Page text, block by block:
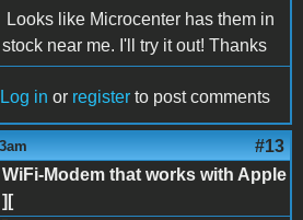
Looks like Microcenter has them in
stock near me. I'll try it out! Thanks
Log in or register to post comments
#13
WiFi-Modem that works with Apple
][